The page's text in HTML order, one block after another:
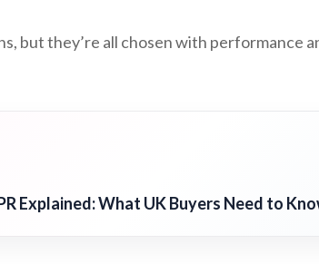
but they’re all chosen with performance
Explained: What UK Buyers Need to